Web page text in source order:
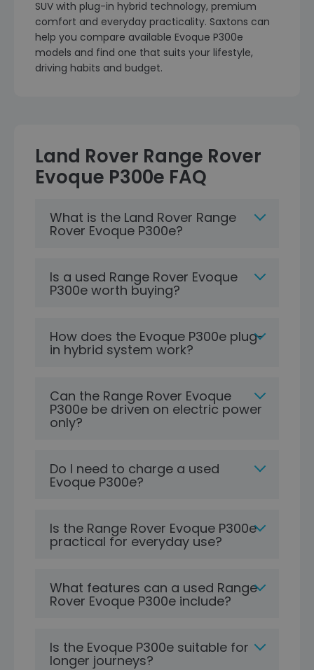
SUV with plug-in hybrid technology, premium
comfort and everyday practicality. Saxtons can
help you compare available Evoque P300e
models and find one that suits your lifestyle,
driving habits and budget.
Land Rover Range Rover
Evoque P300e FAQ
What is the Land Rover Range
Rover Evoque P300e?
Is a used Range Rover Evoque
P300e worth buying?
How does the Evoque P300e plug-
in hybrid system work?
Can the Range Rover Evoque
P300e be driven on electric power
only?
Do I need to charge a used
Evoque P300e?
Is the Range Rover Evoque P300e
practical for everyday use?
What features can a used Range
Rover Evoque P300e include?
Is the Evoque P300e suitable for
longer journeys?